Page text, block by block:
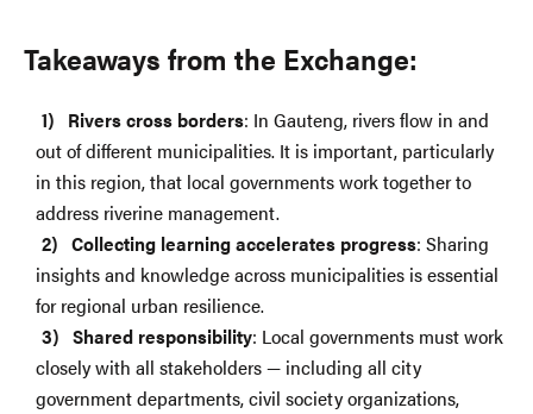
Takeaways from the Exchange:
Rivers cross borders: In Gauteng, rivers flow in and
out of different municipalities. It is important, particularly
in this region, that local governments work together to
address riverine management.
Collecting learning accelerates progress: Sharing
insights and knowledge across municipalities is essential
for regional urban resilience.
Shared responsibility: Local governments must work
closely with all stakeholders — including all city
government departments, civil society organizations,